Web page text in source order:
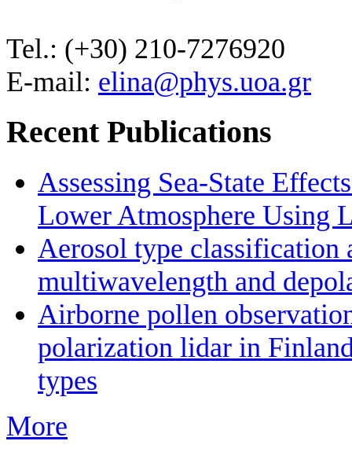
Tel.: (+30) 210-7276920
E-mail: elina@phys.uoa.gr
Recent Publications
Assessing Sea-State
Lower Atmosphere Using
Aerosol type
multiwavelength and
Airborne pollen
polarization lidar in
types
More